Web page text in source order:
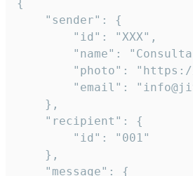
{